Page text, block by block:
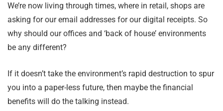
We’re now living through times, where in retail, shops are
asking for our email addresses for our digital receipts. So
why should our offices and ‘back of house’ environments
be any different?
If it doesn’t take the environment’s rapid destruction to spur
you into a paper-less future, then maybe the financial
benefits will do the talking instead.